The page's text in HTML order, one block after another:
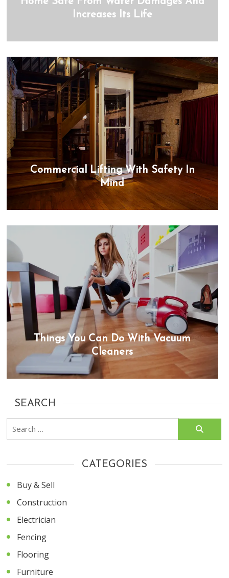
Increases Its Life
Commercial Lifting With Safety In
Mind
Things You Can Do With Vacuum
Cleaners
SEARCH
Search
CATEGORIES
Buy & Sell
Construction
Electrician
Fencing
Flooring
Furniture